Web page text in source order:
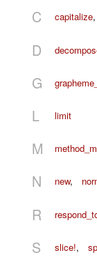
C capitalize,
D
G
L limit
M
N new,
R
S slice!,